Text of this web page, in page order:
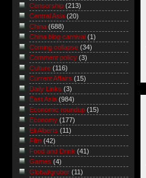
Censorship (213)
Central Asia (20)
China (688)
China blog carnival (1)
Coming collapse (34)
Comment policy (3)
Culture (116)
Current Affairs (15)
Daily Links (3)
East Asia (984)
Economic roundup (15)
Economy (177)
Eli Alberts (11)
Film (42)
Food and Drink (41)
Games (4)
Global/grober (11)